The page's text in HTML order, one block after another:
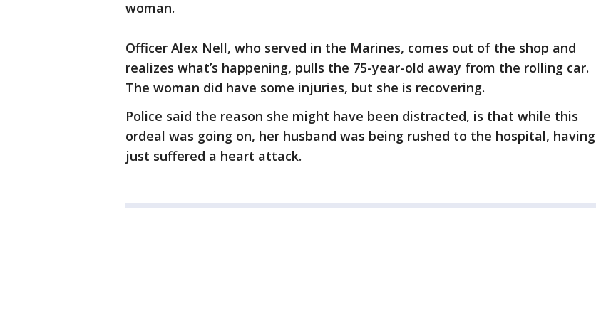
woman.
Officer Alex Nell, who served in the Marines, comes out of the shop and
realizes what’s happening, pulls the 75-year-old away from the rolling car.
The woman did have some injuries, but she is recovering.
Police said the reason she might have been distracted, is that while this
ordeal was going on, her husband was being rushed to the hospital, having
just suffered a heart attack.